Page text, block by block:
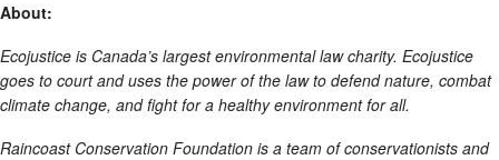
About:
Ecojustice is Canada’s largest environmental law charity. Ecojustice
goes to court and uses the power of the law to defend nature, combat
climate change, and fight for a healthy environment for all.
Raincoast Conservation Foundation is a team of conservationists and